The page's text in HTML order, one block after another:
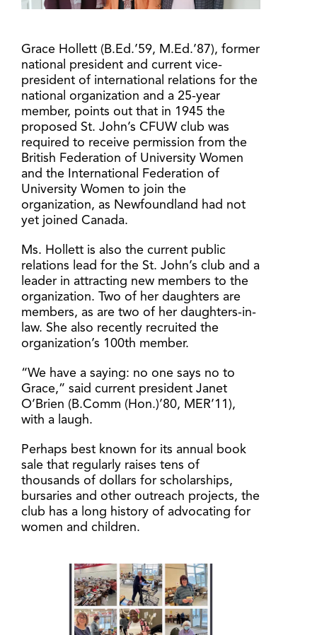
Grace Hollett (B.Ed.’59, M.Ed.’87), former
national president and current vice-
president of international relations for the
national organization and a 25-year
member, points out that in 1945 the
proposed St. John’s CFUW club was
required to receive permission from the
British Federation of University Women
and the International Federation of
University Women to join the
organization, as Newfoundland had not
yet joined Canada.
Ms. Hollett is also the current public
relations lead for the St. John’s club and a
leader in attracting new members to the
organization. Two of her daughters are
members, as are two of her daughters-in-
law. She also recently recruited the
organization’s 100th member.
“We have a saying: no one says no to
Grace,” said current president Janet
O’Brien (B.Comm (Hon.)’80, MER’11),
with a laugh.
Perhaps best known for its annual book
sale that regularly raises tens of
thousands of dollars for scholarships,
bursaries and other outreach projects, the
club has a long history of advocating for
women and children.